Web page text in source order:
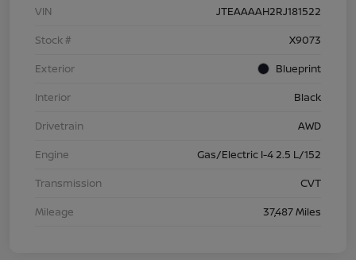
VIN
JTEAAAAH2RJ181522
Stock #
X9073
Exterior
Blueprint
Interior
Black
Drivetrain
AWD
Engine
Gas/Electric I-4 2.5 L/152
Transmission
CVT
Mileage
37,487 Miles